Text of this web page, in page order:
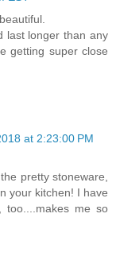
last longer than any
getting super close
at 2:23:00 PM
pretty stoneware,
your kitchen! I have
me so